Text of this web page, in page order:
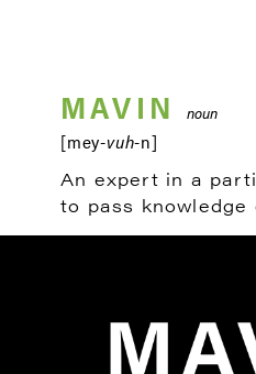
MAVINnoun
[mey-vuh-n]
An expert in a
to pass knowledge